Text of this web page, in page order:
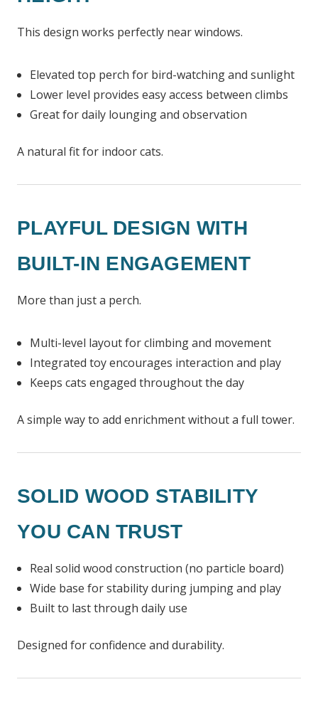
This design works perfectly near windows.
Elevated top perch for bird-watching and sunlight
Lower level provides easy access between climbs
Great for daily lounging and observation
A natural fit for indoor cats.
PLAYFUL DESIGN WITH
BUILT-IN ENGAGEMENT
More than just a perch.
Multi-level layout for climbing and movement
Integrated toy encourages interaction and play
Keeps cats engaged throughout the day
A simple way to add enrichment without a full tower.
SOLID WOOD STABILITY
YOU CAN TRUST
Real solid wood construction (no particle board)
Wide base for stability during jumping and play
Built to last through daily use
Designed for confidence and durability.